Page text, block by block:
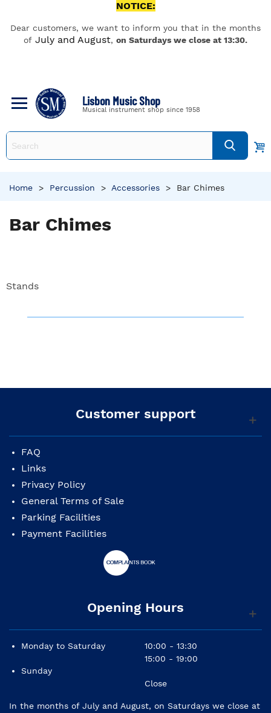
NOTICE:
Dear customers, we want to inform you that in the months
of July and August, on Saturdays we close at 13:30.
Lisbon Music Shop
Musical instrument shop since 1958
Home > Percussion > Accessories > Bar Chimes
Bar Chimes
Stands
Customer support
FAQ
Links
Privacy Policy
General Terms of Sale
Parking Facilities
Payment Facilities
Opening Hours
Monday to Saturday
Sunday
10:00 - 13:30
15:00 - 19:00
Close
In the months of July and August, on Saturdays we close at